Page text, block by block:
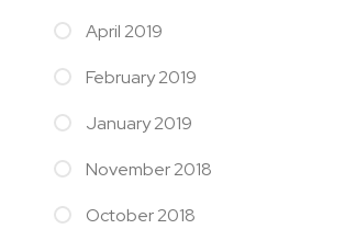
April 2019
February 2019
January 2019
November 2018
October 2018